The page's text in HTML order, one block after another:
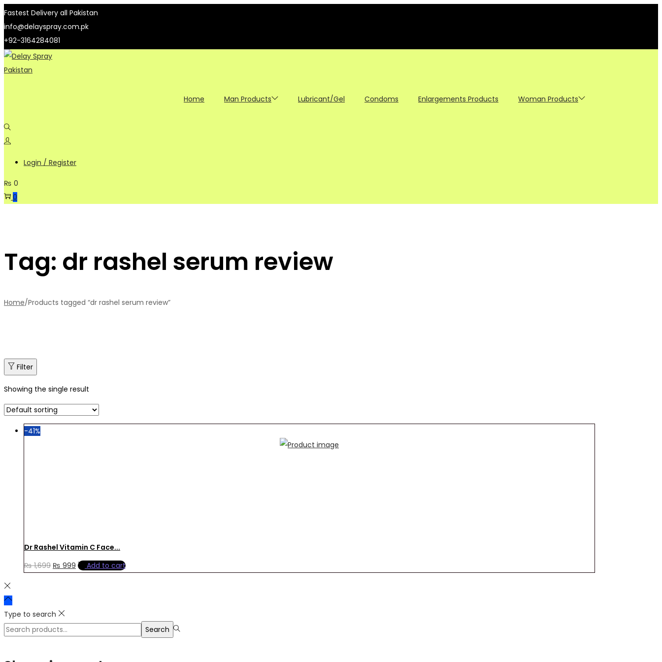
Fastest Delivery all Pakistan
info@delayspray.com.pk
+92-3164284081
Skip
to
Skip
to
Home
Man Products Lubricant/Gel Condoms Enlargements Products Woman Products
Login / Register
₨ 0
0
Tag: dr rashel serum review
Home/Products tagged “dr rashel serum review”
Filter
Showing the single result
-41%
Dr Rashel Vitamin C Face...
₨1,699 Original
₨ 999 Current
Add to cart
Type to search
Search
Search